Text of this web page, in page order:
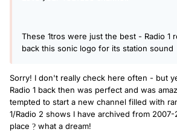
These 1tros were just the best - Radio 1
back this sonic logo for its station sound
Sorry! I don't really check here often - but
Radio 1 back then was perfect and was
tempted to start a new channel filled with
1/Radio 2 shows I have archived from
place ? what a dream!